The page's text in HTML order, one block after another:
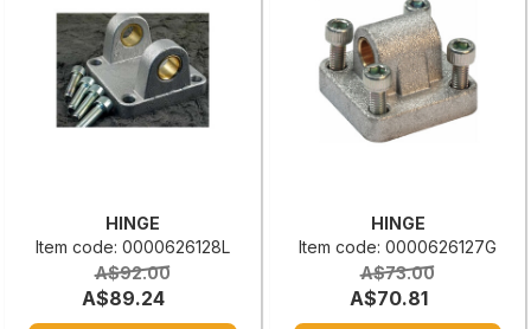
HINGE
Item code: 0000626128L
A$92.00
A$89.24
HINGE
Item code: 0000626127G
A$73.00
A$70.81